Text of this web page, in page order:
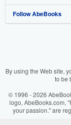
View Basket
Refer a seller
Careers
Your Ads Privacy
Accessibility
Customer Support
AbeBooks.co.uk
AbeBooks.it
AbeBooks.ca
Follow AbeBooks
By using the Web site,
to be
© 1996 - 2026
logo, AbeBooks.com,
your passion." are